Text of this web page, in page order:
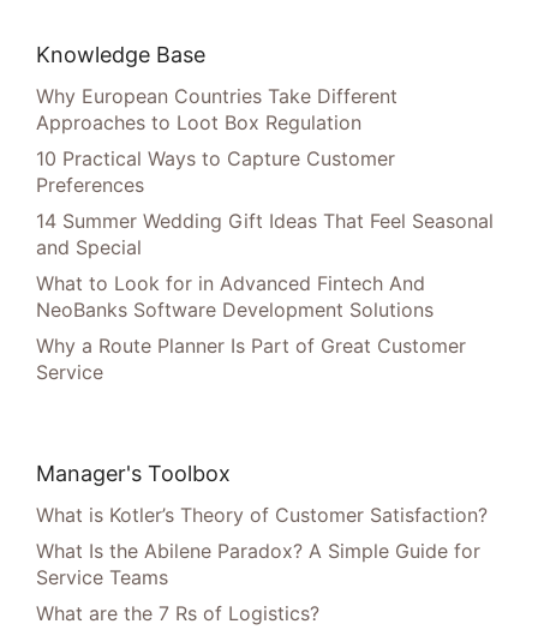
Knowledge Base
Why European Countries Take Different
Approaches to Loot Box Regulation
10 Practical Ways to Capture Customer
Preferences
14 Summer Wedding Gift Ideas That Feel Seasonal
and Special
What to Look for in Advanced Fintech And
NeoBanks Software Development Solutions
Why a Route Planner Is Part of Great Customer
Service
Manager's Toolbox
What is Kotler’s Theory of Customer Satisfaction?
What Is the Abilene Paradox? A Simple Guide for
Service Teams
What are the 7 Rs of Logistics?